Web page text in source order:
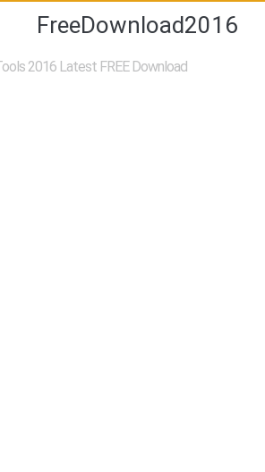
FreeDownload2016
2016 Latest FREE Download